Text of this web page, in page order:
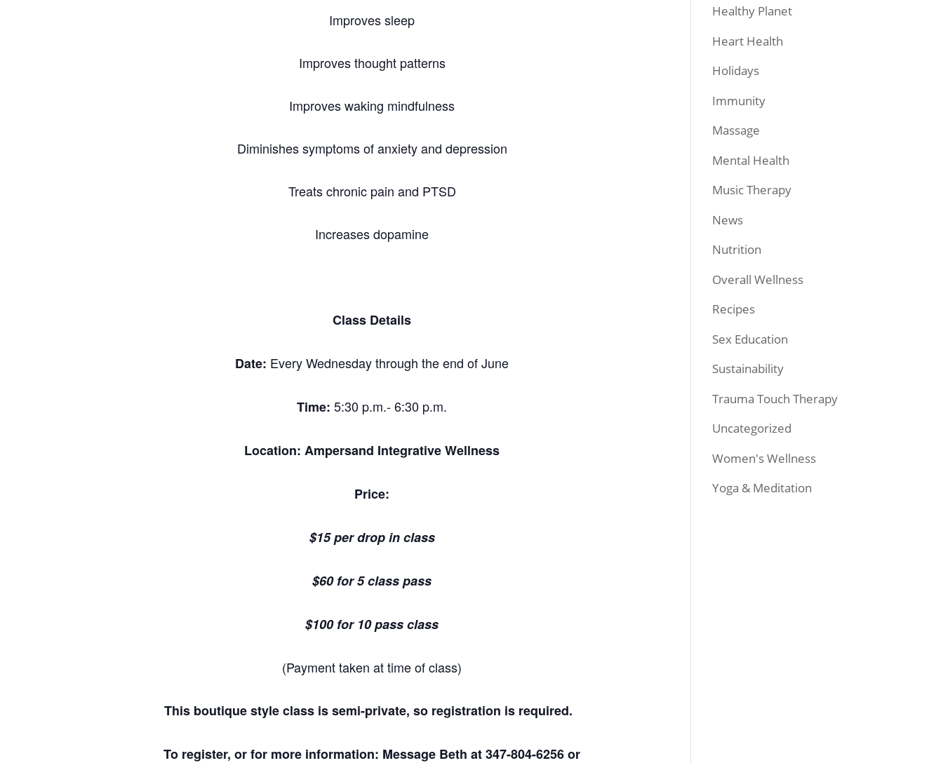
Improves sleep
Improves thought patterns
Improves waking mindfulness
Diminishes symptoms of anxiety and depression
Treats chronic pain and PTSD
Increases dopamine
Class Details
Date: Every Wednesday through the end of June
Time:5:30 p.m.- 6:30 p.m.
Location: Ampersand Integrative Wellness
Price:
$15 per drop in class
$60 for 5 class pass
$100 for 10 pass class
(Payment taken at time of class)
This boutique style class is semi-private, so registration is required.
To register, or for more information: Message Beth at347-804-6256or
Healthy Planet
Heart Health
Holidays
Immunity
Massage
Mental Health
Music Therapy
News
Nutrition
Overall Wellness
Recipes
Sex Education
Sustainability
Trauma Touch Therapy
Uncategorized
Women's Wellness
Yoga & Meditation